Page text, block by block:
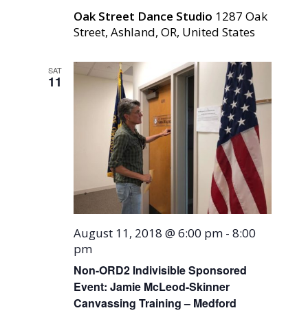
Oak Street Dance Studio 1287 Oak
Street, Ashland, OR, United States
SAT
11
Non-ORD2 Indivisible Sponsored
Event: Jamie McLeod-Skinner
Canvassing Training – Medford
August 11, 2018 @ 6:00 pm -8:00
pm